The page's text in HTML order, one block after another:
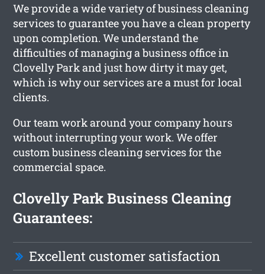
We provide a wide variety of business cleaning
services to guarantee you have a clean property
upon completion. We understand the
difficulties of managing a business office in
Clovelly Park and just how dirty it may get,
which is why our services are a must for local
clients.
Our team work around your company hours
without interrupting your work. We offer
custom business cleaning services for the
commercial space.
Clovelly Park Business Cleaning
Guarantees:
Excellent customer satisfaction